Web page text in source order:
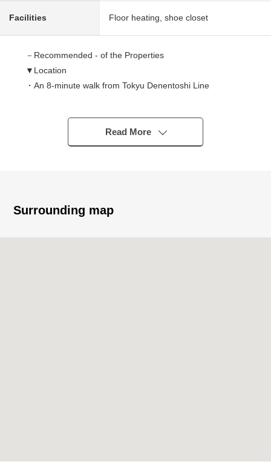
Facilities Floor heating, shoe closet
－Recommended - of the Properties
▼Location
・An 8-minute walk from Tokyu Denentoshi Line
▼Characteristics of the condominium
・Calm house environment of the low-rise building
・To 7-Eleven Enokigaoka, Yokohama store a 2-minute
Read More
Surrounding map